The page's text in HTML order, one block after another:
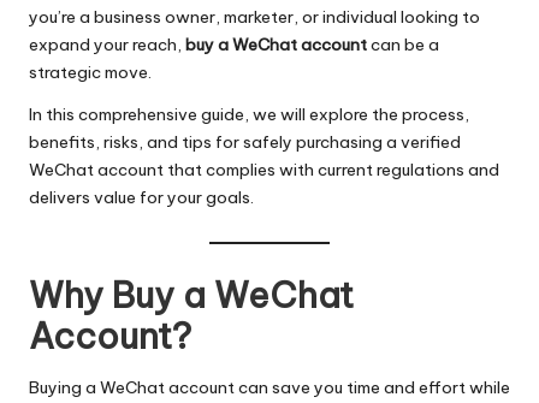
you’re a business owner, marketer, or individual looking to
expand your reach, buy a WeChat accountcan be a
strategic move.
In this comprehensive guide, we will explore the process,
benefits, risks, and tips for safely purchasing a verified
WeChat account that complies with current regulations and
delivers value for your goals.
Why Buy a WeChat
Account?
Buying a WeChat account can save you time and effort while